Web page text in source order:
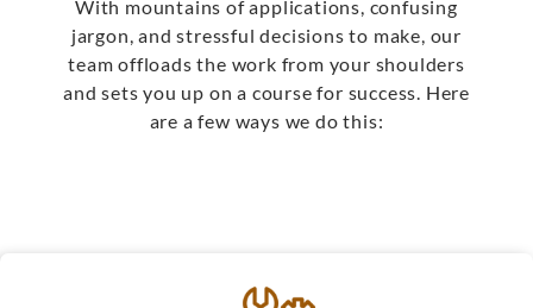
With mountains of applications, confusing
jargon, and stressful decisions to make, our
team offloads the work from your shoulders
and sets you up on a course for success. Here
are a few ways we do this: